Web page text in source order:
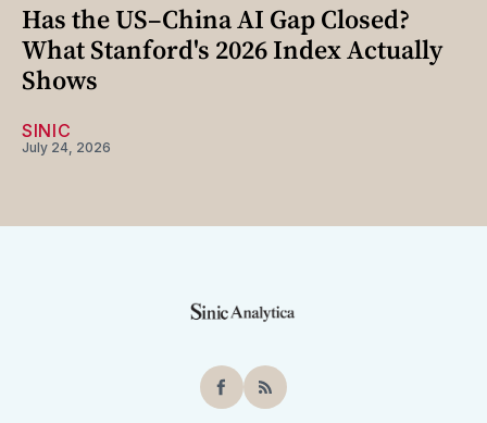
Has the US–China AI Gap Closed?
What Stanford's 2026 Index Actually
Shows
SINIC
July 24, 2026
Facebook
RSS